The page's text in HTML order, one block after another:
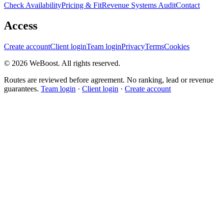
Check AvailabilityPricing & FitRevenue Systems AuditContact
Access
Create accountClient loginTeam loginPrivacyTermsCookies
© 2026 WeBoost. All rights reserved.
Routes are reviewed before agreement. No ranking, lead or revenue
guarantees. Team login · Client login · Create account